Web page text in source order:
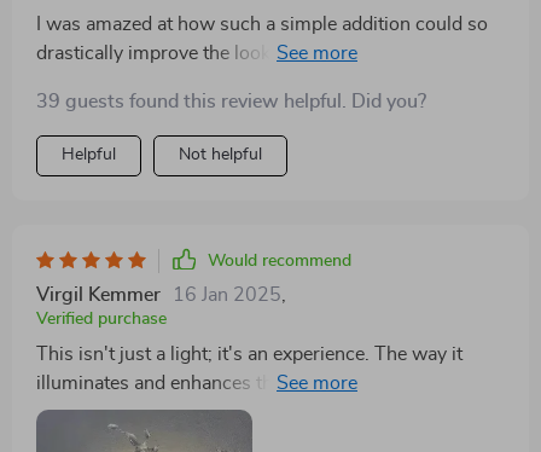
I was amazed at how such a simple addition could so
drastically improve the look and feel of my bedroom.
39 guests found this review helpful. Did you?
Helpful Not helpful
Would recommend
Virgil Kemmer 16 Jan 2025,
Verified purchase
This isn't just a light; it's an experience. The way it
illuminates and enhances the room is absolutely divine